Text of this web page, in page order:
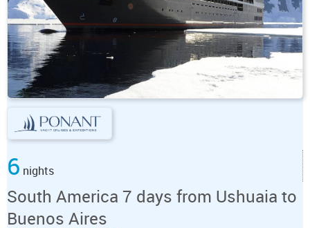
6 nights
South America 7 days from Ushuaia to
Buenos Aires